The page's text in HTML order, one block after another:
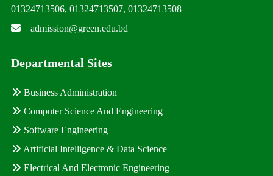
01324713506, 01324713507, 01324713508
admission@green.edu.bd
Departmental Sites
Business Administration
Computer Science And Engineering
Software Engineering
Artificial Intelligence & Data Science
Electrical And Electronic Engineering